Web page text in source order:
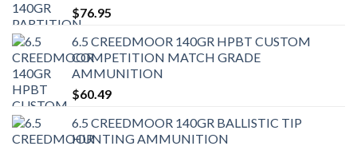
$76.95
6.5 CREEDMOOR 140GR HPBT CUSTOM
COMPETITION MATCH GRADE
AMMUNITION
$60.49
6.5 CREEDMOOR 140GR BALLISTIC TIP
HUNTING AMMUNITION